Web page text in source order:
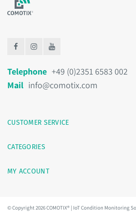
Telephone +49 (0)2351 6583 002
Mail info@comotix.com
CUSTOMER SERVICE
CATEGORIES
MY ACCOUNT
© Copyright 2026 COMOTIX® | IoT Condition Monitoring